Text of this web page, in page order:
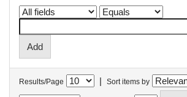
Results/Page | Sort items by